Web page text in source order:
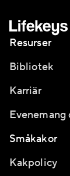
Resurser
Bibliotek
Karriär
Småkakor
Kakpolicy